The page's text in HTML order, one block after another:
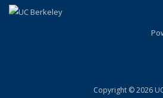
Copyright © 2026